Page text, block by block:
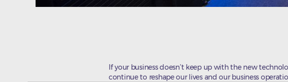
If your business doesn’t keep up with the new
continue to reshape our lives and our business